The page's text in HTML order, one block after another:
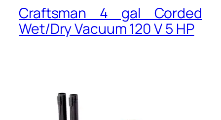
Craftsman 4 gal Corded
Wet/Dry Vacuum 120 V 5 HP